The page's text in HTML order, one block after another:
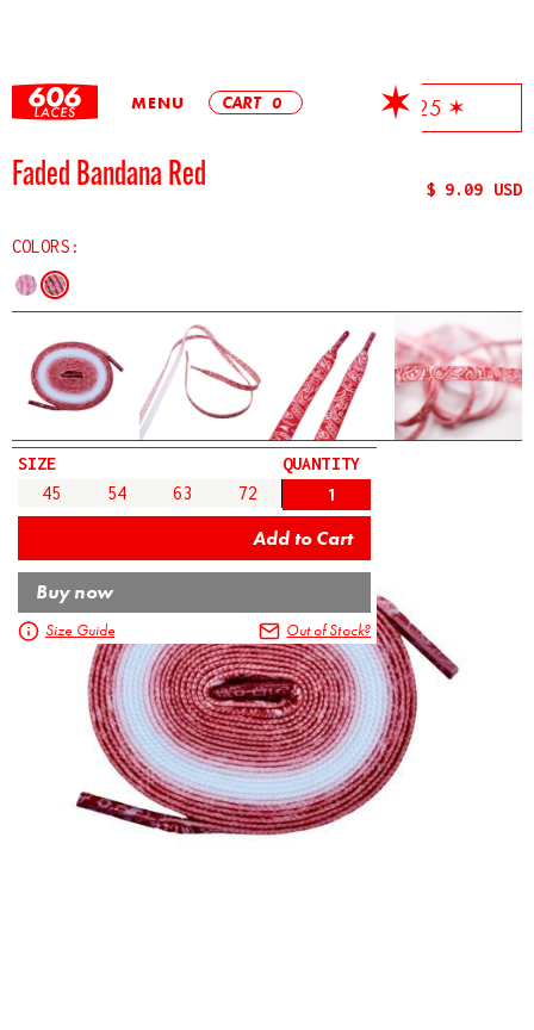
MENU CART 0
✶ Free Shipping On All Orders Over $25 ✶
$ 9.09 USD
Faded Bandana Red
COLORS:
SIZE
45
54 63 72
QUANTITY
Buy now
Size Guide Out of Stock?